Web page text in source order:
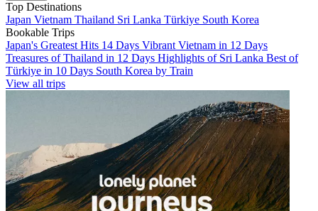
Top Destinations
Japan Vietnam Thailand Sri Lanka Türkiye South Korea
Bookable Trips
Japan's Greatest Hits 14 Days Vibrant Vietnam in 12 Days
Treasures of Thailand in 12 Days Highlights of Sri Lanka Best of
Türkiye in 10 Days South Korea by Train
View all trips